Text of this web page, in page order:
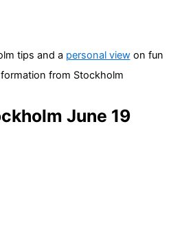
tips and a personal viewon fun
from Stockholm
June 19